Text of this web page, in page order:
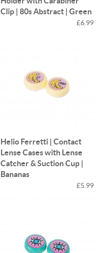
Clip | 80s Abstract | Green
£6.99
Helio Ferretti | Contact
Lense Cases with Lense
Catcher & Suction Cup |
Bananas
£5.99